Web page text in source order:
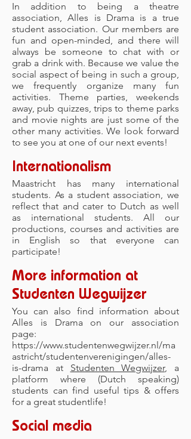
In addition to being a theatre
association, Alles is Drama is a true
student association. Our members are
fun and open-minded, and there will
always be someone to chat with or
grab a drink with. Because we value the
social aspect of being in such a group,
we frequently organize many fun
activities. Theme parties, weekends
away, pub quizzes, trips to theme parks
and movie nights are just some of the
other many activities. We look forward
to see you at one of our next events!
Internationalism
Maastricht has many international
students. As a student association, we
reflect that and cater to Dutch as well
as international students. All our
productions, courses and activities are
in English so that everyone can
participate!
More information at
Studenten Wegwijzer
You can also find information about
Alles is Drama on our association
page:
https://www.studentenwegwijzer.nl/ma
astricht/studentenverenigingen/alles-
is-drama at Studenten Wegwijzer, a
platform where (Dutch speaking)
students can find useful tips & offers
for a great studentlife!
Social media